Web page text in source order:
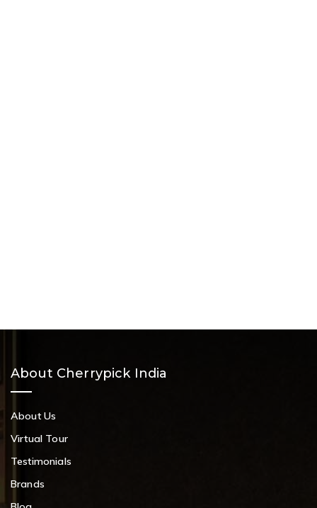
About Cherrypick India
About Us
Virtual Tour
Testimonials
Brands